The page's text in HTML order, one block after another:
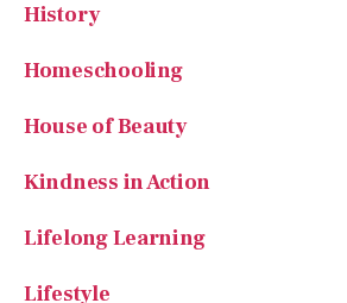
History
Homeschooling
House of Beauty
Kindness in Action
Lifelong Learning
Lifestyle